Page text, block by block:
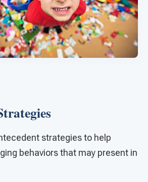
strategies to help
behaviors that may present in